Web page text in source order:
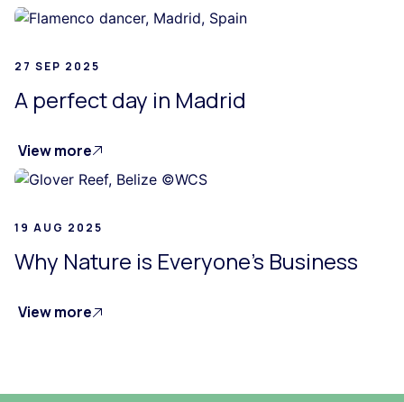
27 SEP 2025
A perfect day in Madrid
View more
19 AUG 2025
Why Nature is Everyone's Business
View more